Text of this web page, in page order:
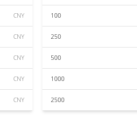
CNY
CNY
CNY
CNY
CNY
100
250
500
1000
2500